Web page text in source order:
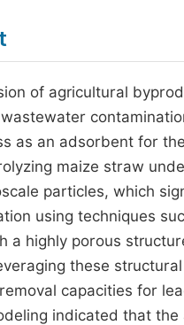
of agricultural
as an adsorbent for
maize straw
particles, which
using techniques
a highly porous
these
capacities for
indicated that